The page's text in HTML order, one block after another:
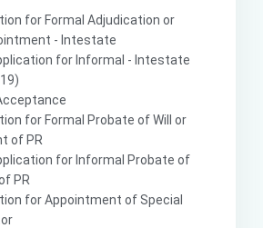
for Formal Adjudication or
- Intestate
for Informal - Intestate
for Formal Probate of Will or
of PR
for Informal Probate of
PR
for Appointment of Special